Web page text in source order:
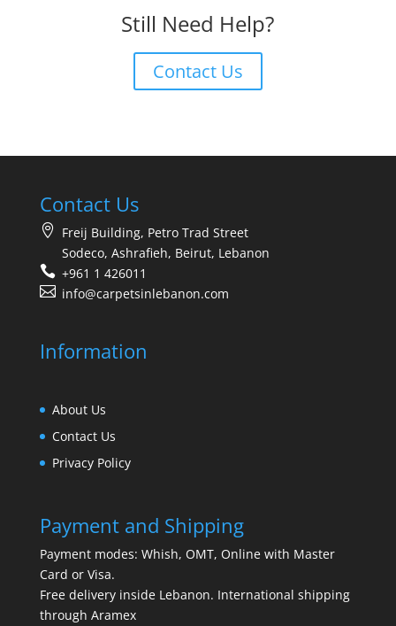
Still Need Help?
Contact Us
Contact Us
Freij Building, Petro Trad Street
Sodeco, Ashrafieh, Beirut, Lebanon
+961 1 426011
info@carpetsinlebanon.com
Information
About Us
Contact Us
Privacy Policy
Payment and Shipping
Payment modes: Whish, OMT, Online with Master
Card or Visa.
Free delivery inside Lebanon. International shipping
through Aramex